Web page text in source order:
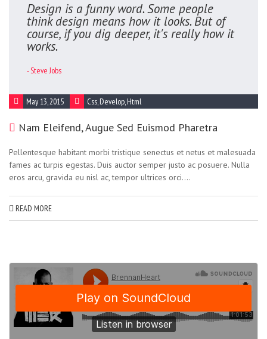
Design is a funny word. Some people
think design means how it looks. But of
course, if you dig deeper, it's really how it
works.
- Steve Jobs
May 13, 2015 Css,Develop,Html
Nam Eleifend, Augue Sed Euismod Pharetra
Pellentesque habitant morbi tristique senectus et netus et malesuada
fames ac turpis egestas. Duis auctor semper justo ac posuere. Nulla
eros arcu, gravida eu nisl ac, tempor ultrices orci....
READ MORE